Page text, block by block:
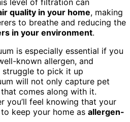
quality in your home, making
to breathe and reducing the
in your environment.
is especially essential if you
known allergen, and
struggle to pick it up
will not only capture pet
comes along with it.
you’ll feel knowing that your
keep your home as allergen-